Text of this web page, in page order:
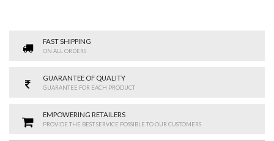
FAST SHIPPING
ON ALL ORDERS
GUARANTEE OF QUALITY
GUARANTEE FOR EACH PRODUCT
EMPOWERING RETAILERS
PROVIDE THE BEST SERVICE POSSIBLE TO OUR CUSTOMERS